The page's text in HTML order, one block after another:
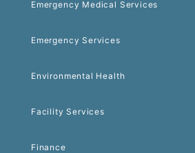
Emergency Medical Services
Emergency Services
Environmental Health
Facility Services
Finance